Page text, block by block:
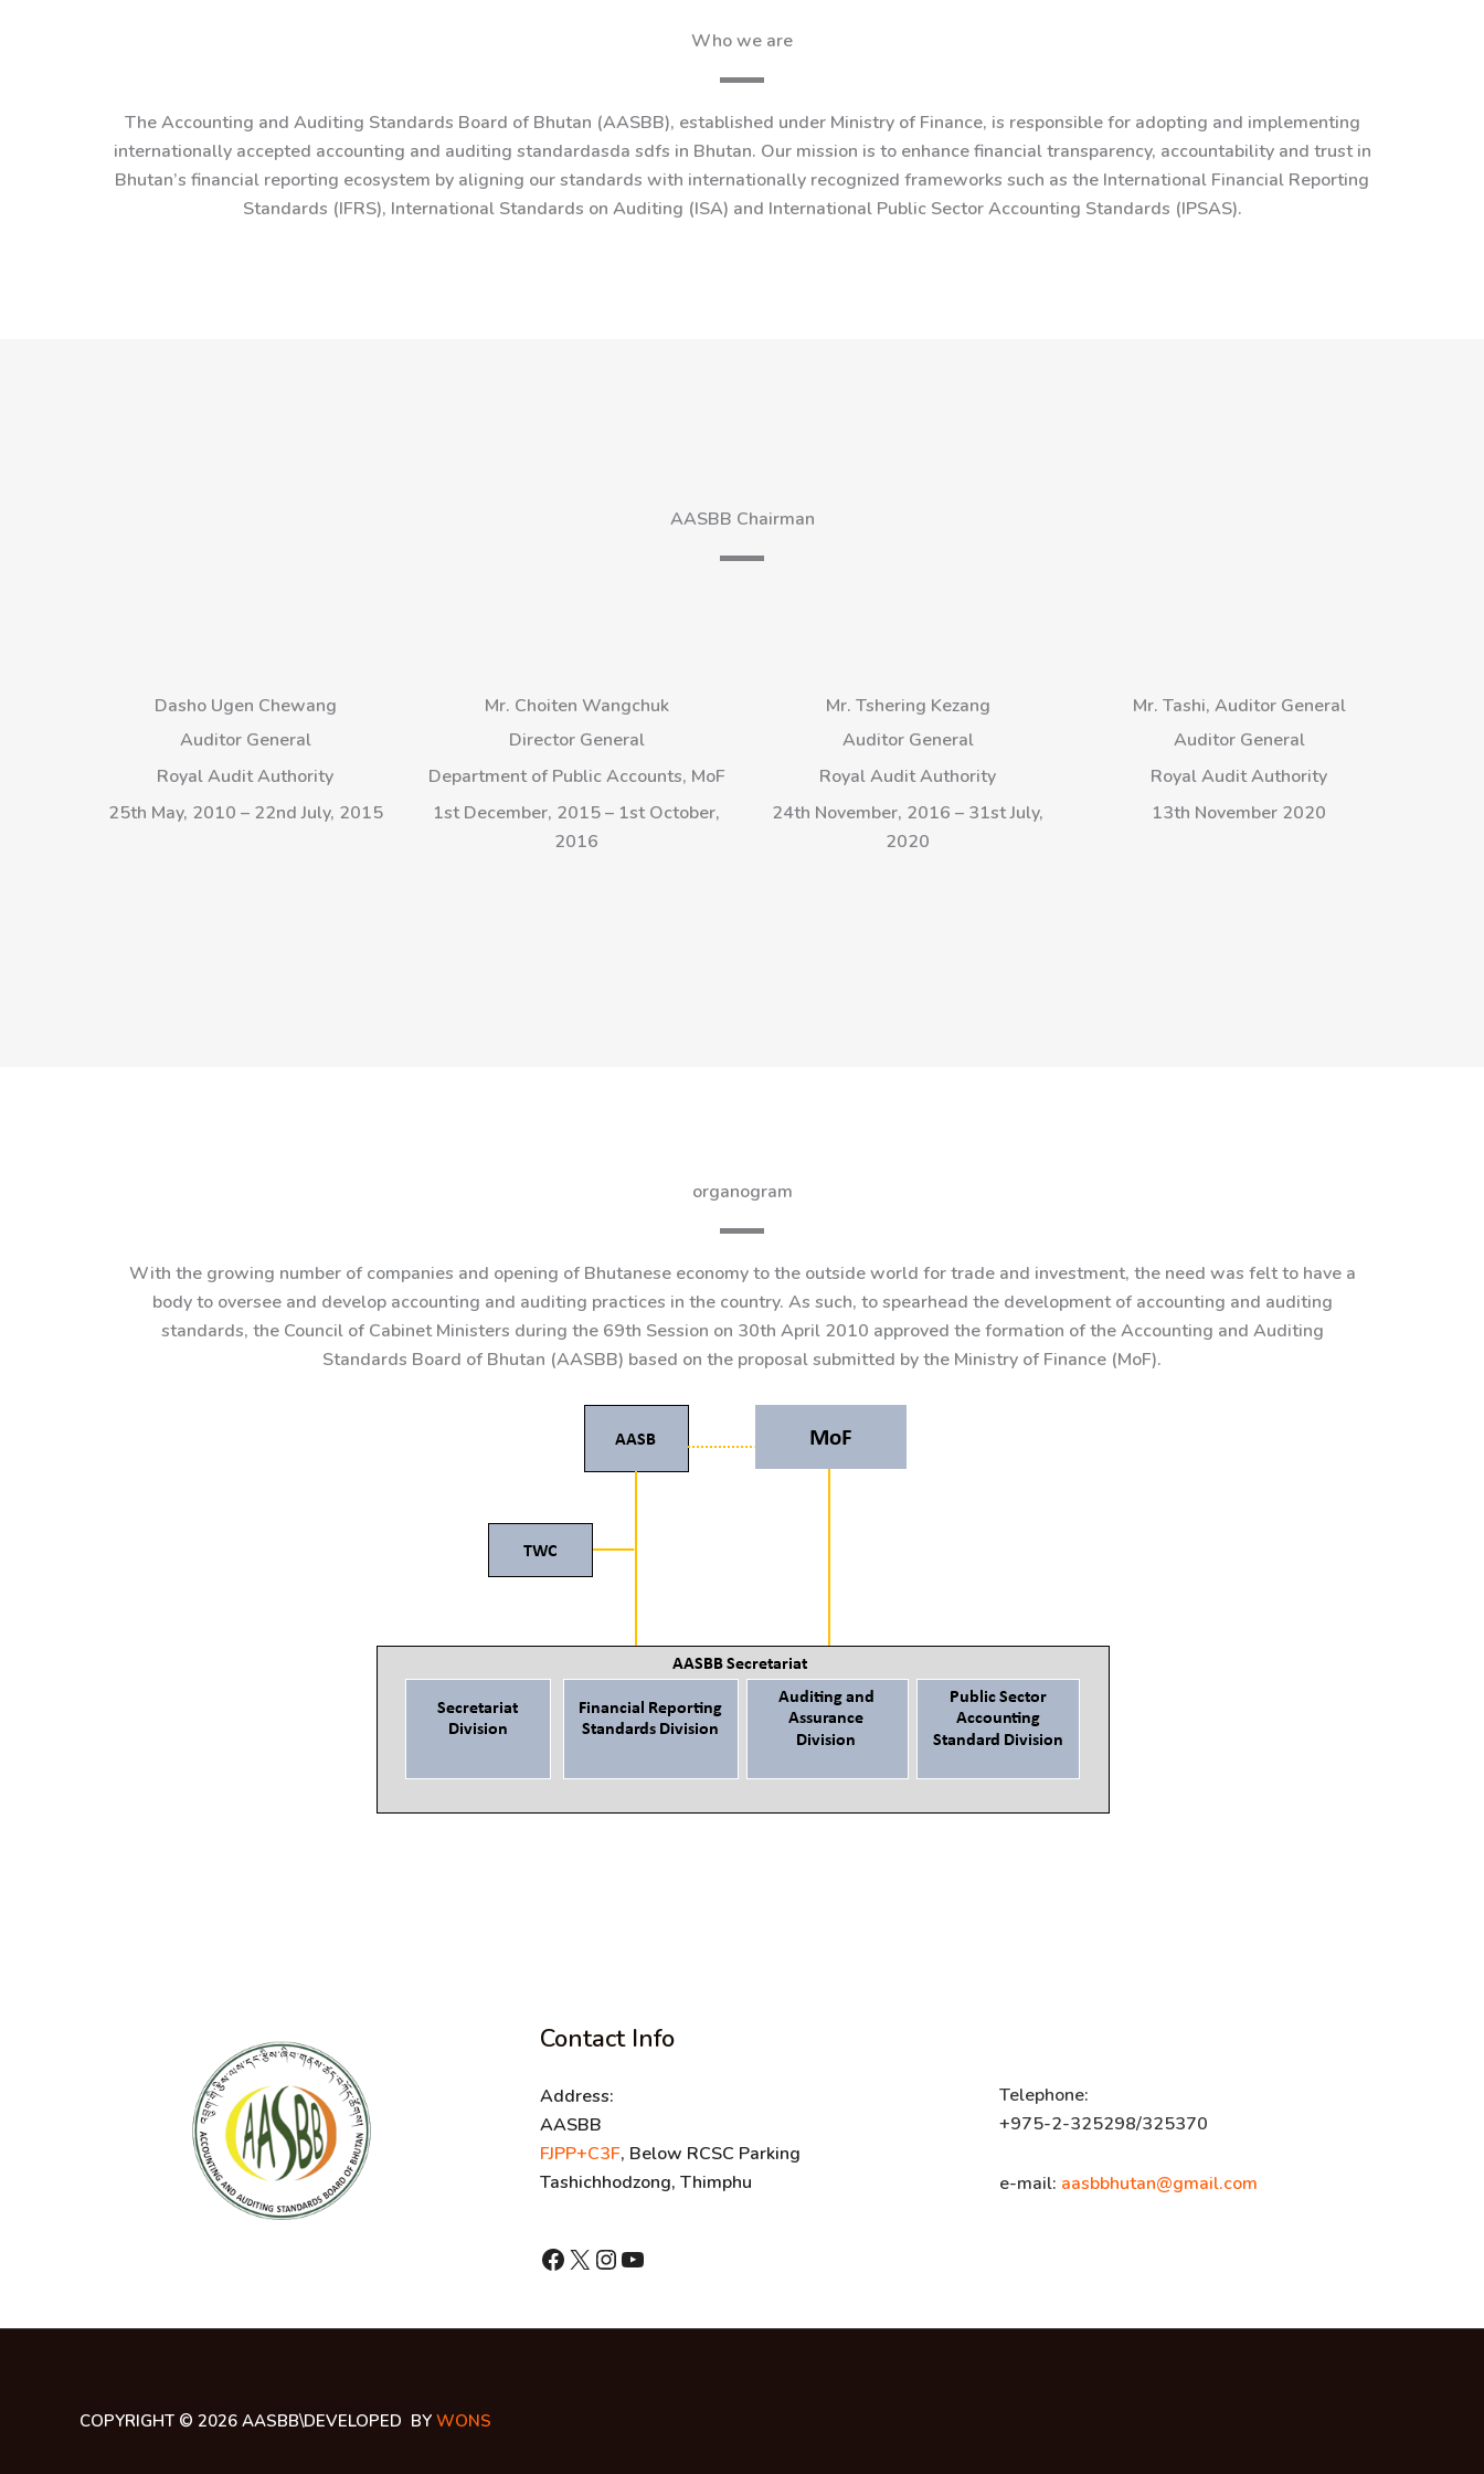
Who we are
The Accounting and Auditing Standards Board of Bhutan (AASBB), established under Ministry of Finance, is responsible for adopting and implementing
internationally accepted accounting and auditing standardasda sdfs in Bhutan. Our mission is to enhance financial transparency, accountability and trust in
Bhutan’s financial reporting ecosystem by aligning our standards with internationally recognized frameworks such as the International Financial Reporting
Standards (IFRS), International Standards on Auditing (ISA) and International Public Sector Accounting Standards (IPSAS).
AASBB Chairman
Dasho Ugen Chewang
Auditor General
Royal Audit Authority
25th May, 2010 – 22nd July, 2015
Mr. Choiten Wangchuk
Director General
Department of Public Accounts, MoF
1st December, 2015 – 1st October,
2016
Mr. Tshering Kezang
Auditor General
Royal Audit Authority
24th November, 2016 – 31st July,
2020
Mr. Tashi, Auditor General
Auditor General
Royal Audit Authority
13th November 2020
organogram
With the growing number of companies and opening of Bhutanese economy to the outside world for trade and investment, the need was felt to have a
body to oversee and develop accounting and auditing practices in the country. As such, to spearhead the development of accounting and auditing
standards, the Council of Cabinet Ministers during the 69th Session on 30th April 2010 approved the formation of the Accounting and Auditing
Standards Board of Bhutan (AASBB) based on the proposal submitted by the Ministry of Finance (MoF).
Contact Info
Address:
AASBB
FJPP+C3F, Below RCSC Parking
Tashichhodzong, Thimphu
shnhn
X Instagram
YouTube
Telephone:
+975-2-325298/325370
e-mail: aasbbhutan@gmail.com
COPYRIGHT © 2026 AASBB\DEVELOPED BY WONS